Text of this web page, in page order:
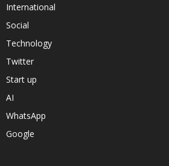
International
Social
Technology
Twitter
Start up
AI
WhatsApp
Google